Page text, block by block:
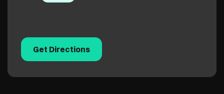
Get Directions